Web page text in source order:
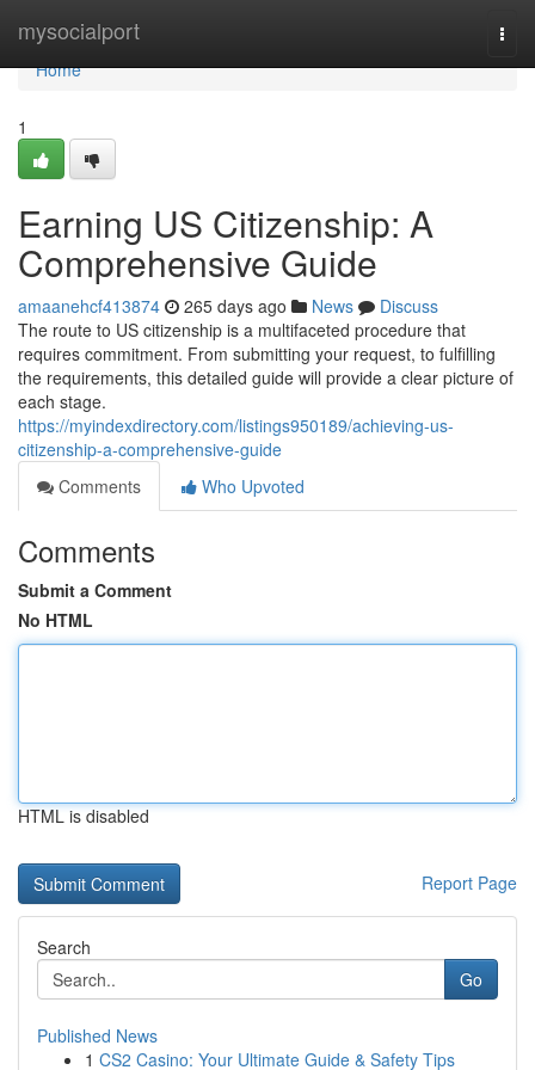
mysocialport
Home
Home
1
Earning US Citizenship: A
Comprehensive Guide
amaanehcf413874 265 days ago News
Discuss
The route to US citizenship is a multifaceted procedure that
requires commitment. From submitting your request, to fulfilling
the requirements, this detailed guide will provide a clear picture of
each stage.
https://myindexdirectory.com/listings950189/achieving-us-
citizenship-a-comprehensive-guide
Comments
Who Upvoted
Comments
Submit a Comment
No HTML
HTML is disabled
Report Page
Search
Go
Published News
1 CS2 Casino: Your Ultimate Guide & Safety Tips